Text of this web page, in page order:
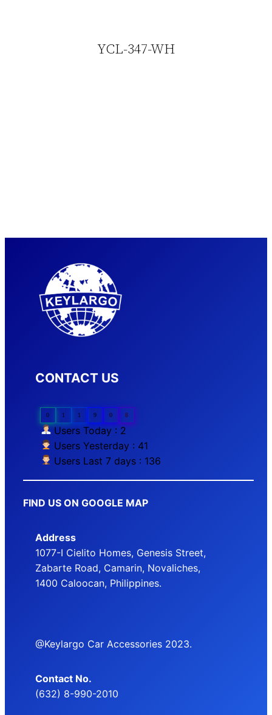
YCL-347-WH
CONTACT US
0 1 1 9 0 8
Users Today : 2
Users Yesterday : 41
Users Last 7 days : 136
FIND US ON GOOGLE MAP
Address
1077-I Cielito Homes, Genesis Street,
Zabarte Road, Camarin, Novaliches,
1400 Caloocan, Philippines.
@Keylargo Car Accessories 2023.
Contact No.
(632) 8-990-2010